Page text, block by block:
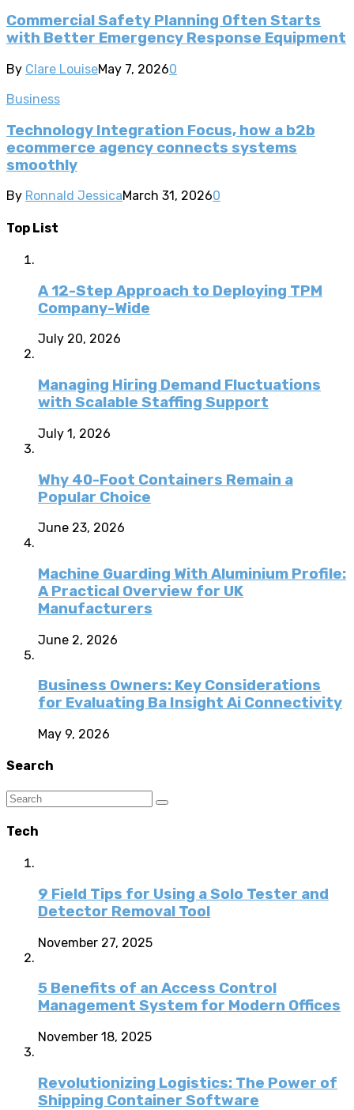
Commercial Safety Planning Often Starts
with Better Emergency Response Equipment
By Clare LouiseMay 7, 20260
Business
Technology Integration Focus, how a b2b
ecommerce agency connects systems
smoothly
By Ronnald JessicaMarch 31, 20260
Top List
A 12-Step Approach to Deploying TPM
Company-Wide
July 20, 2026
Managing Hiring Demand Fluctuations
with Scalable Staffing Support
July 1, 2026
Why 40-Foot Containers Remain a
Popular Choice
June 23, 2026
Machine Guarding With Aluminium Profile:
A Practical Overview for UK
Manufacturers
June 2, 2026
Business Owners: Key Considerations
for Evaluating Ba Insight Ai Connectivity
May 9, 2026
Search
Tech
9 Field Tips for Using a Solo Tester and
Detector Removal Tool
November 27, 2025
5 Benefits of an Access Control
Management System for Modern Offices
November 18, 2025
Revolutionizing Logistics: The Power of
Shipping Container Software